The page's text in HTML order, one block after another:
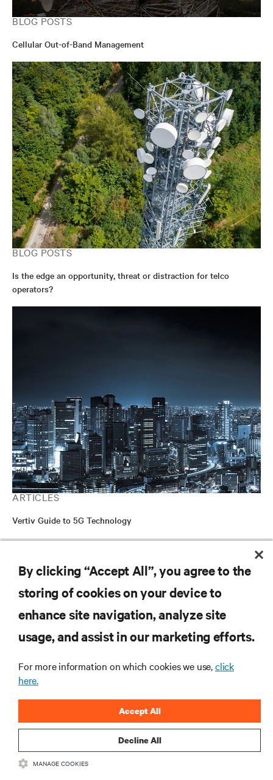
BLOG POSTS
Cellular Out-of-Band Management
BLOG POSTS
Is the edge an opportunity, threat or distraction for telco
operators?
ARTICLES
Vertiv Guide to 5G Technology
RESOURCES
SUPPORT
CORPORATE
By clicking “Accept All”, you agree to the
storing of cookies on your device to
enhance site navigation, analyze site
usage, and assist in our marketing efforts.
For more information on which cookies we use,click
here.
Decline All
Accept All
MANAGE COOKIES